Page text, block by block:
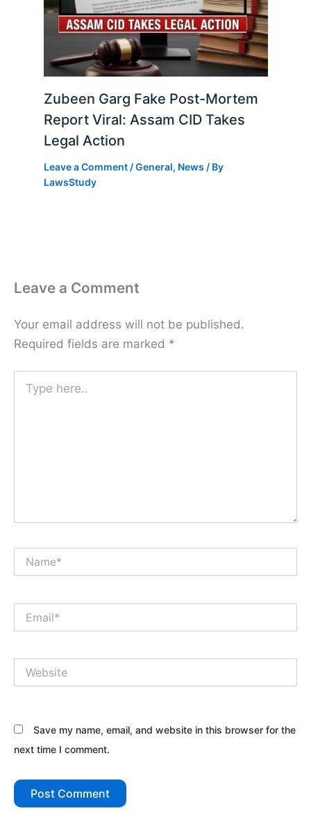
Zubeen Garg Fake Post-Mortem
Report Viral: Assam CID Takes
Legal Action
Leave a Comment /General, News / By
LawsStudy
Leave a Comment
Your email address will not be published.
Required fields are marked *
here..
Save my name, email, and website in this browser for the
next time I comment.